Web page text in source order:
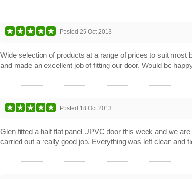
Posted 25 Oct 2013
Wide selection of products at a range of prices to suit
and made an excellent job of fitting our door. Would be
Posted 18 Oct 2013
Glen fitted a half flat panel UPVC door this week and we
carried out a really good job. Everything was left clean and